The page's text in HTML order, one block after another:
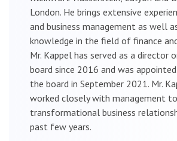
London. He brings extensive
and business management as well
knowledge in the field of finance
Mr. Kappel has served as a director
board since 2016 and was
the board in September 2021. Mr.
worked closely with management
transformational business
past few years.